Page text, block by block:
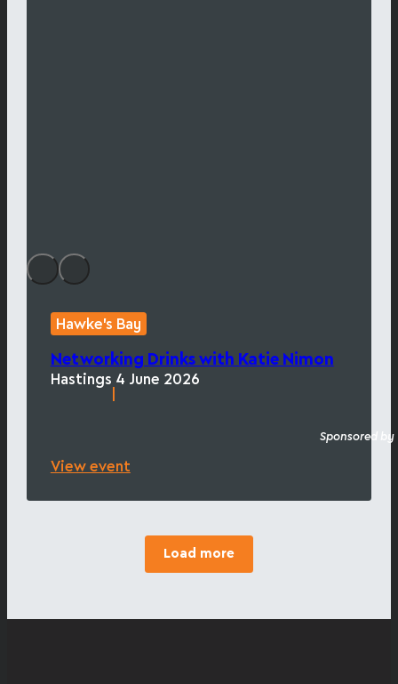
Hawke's Bay
Networking Drinks with Katie Nimon
Hastings 4 June 2026
View event
Sponsored by
Load more